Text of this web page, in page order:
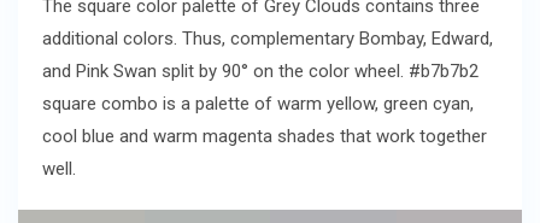
The square color palette of Grey Clouds contains three
additional colors. Thus, complementary Bombay, Edward,
and Pink Swan split by 90° on the color wheel. #b7b7b2
square combo is a palette of warm yellow, green cyan,
cool blue and warm magenta shades that work together
well.